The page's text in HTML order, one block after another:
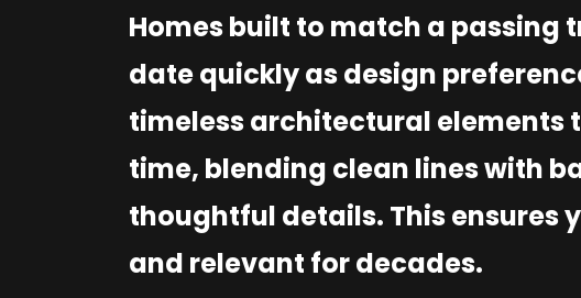
Homes built to match a passing
date quickly as design
timeless architectural elements
time, blending clean lines with
thoughtful details. This ensures
and relevant for decades.